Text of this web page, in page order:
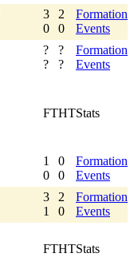
3
0
2
0
Formation
Events
?
?
?
?
Formation
Events
FTHTStats
1
0
0
0
Formation
Events
3
1
2
0
Formation
Events
FTHTStats